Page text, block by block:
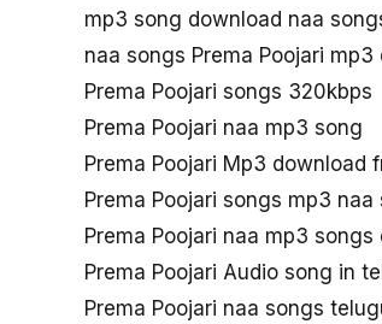
mp3 song download naa
naa songs Prema Poojari mp3
Prema Poojari songs 320kbps
Prema Poojari naa mp3 song
Prema Poojari Mp3 download
Prema Poojari songs mp3 naa
Prema Poojari naa mp3 songs
Prema Poojari Audio song in
Prema Poojari naa songs